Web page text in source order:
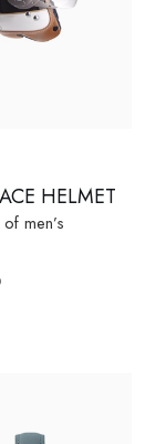
HELMET
men’s